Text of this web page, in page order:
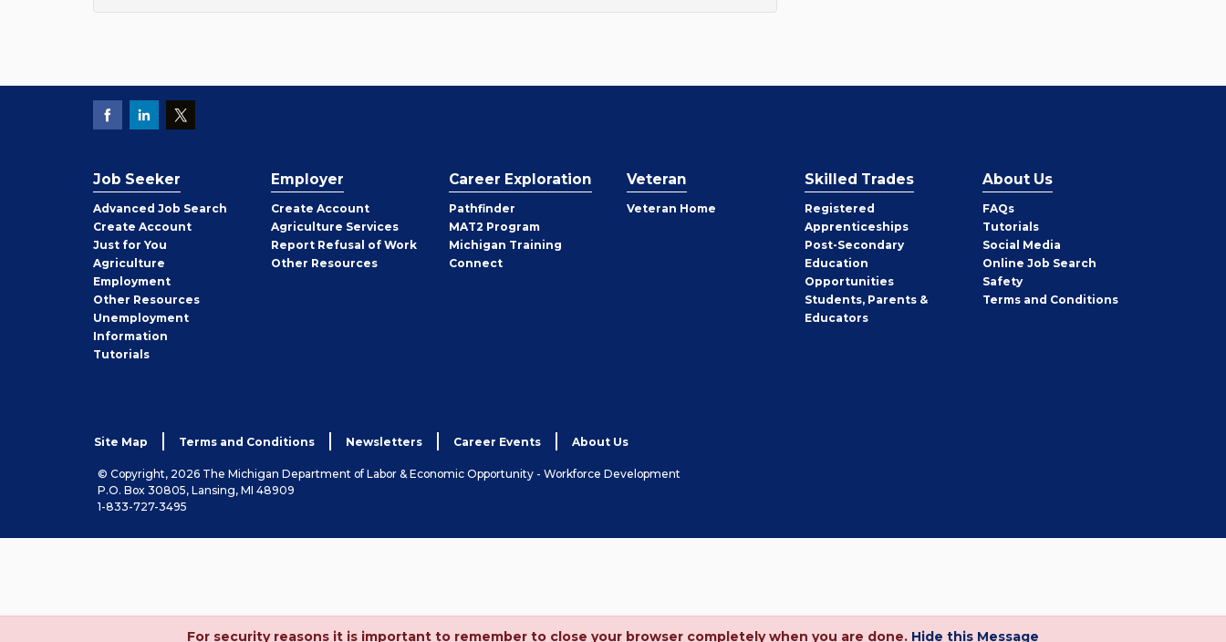
Job Seeker
Advanced Job Search
Create Job
Seeker
Account
Just for You
Agriculture
Employment
Other Job
Seeker
Resources
Unemployment
Information
Tutorials
Employer
Create Employer
Account
Agriculture Services
Report Refusal of Work
Other Employer
Resources
Career Exploration
Pathfinder
MAT2 Program
Michigan Training
Connect
Veteran
Veteran Home
Skilled Trades
Registered
Apprenticeships
Post-Secondary
Education
Opportunities
Students, Parents &
Educators
About Us
FAQs
Tutorials
Social Media
Online Job Search
Safety
Terms and Conditions
Site Map Terms and Conditions Newsletters Career Events About Us
© Copyright, 2026 The Michigan Department of Labor & Economic Opportunity - Workforce Development
P.O. Box 30805, Lansing, MI 48909
1-833-727-3495
For security reasons it is important to remember to close your browser completely when you are done. Hide this Message